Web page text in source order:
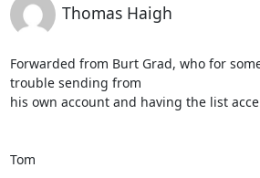
Thomas Haigh
Forwarded from Burt Grad, who for
trouble sending from
his own account and having the list
Tom